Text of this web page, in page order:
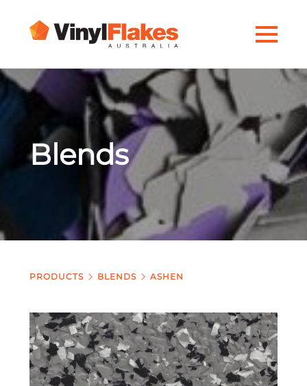
Blends
PRODUCTS BLENDS ASHEN